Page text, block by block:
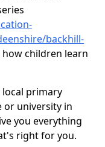
backhill-
children learn
primary
or university in
you everything
right for you.